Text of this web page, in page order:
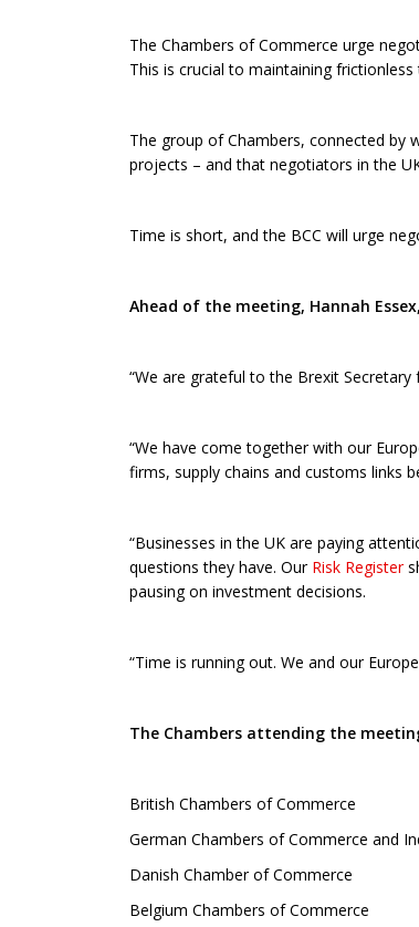
The Chambers of Commerce urge
This is crucial to maintaining
The group of Chambers, connected by
projects – and that negotiators in the
Time is short, and the BCC will urge
Ahead of the meeting, Hannah
“We are grateful to the Brexit
“We have come together with our
firms, supply chains and customs links
“Businesses in the UK are paying
questions they have. Our Risk Register
pausing on investment decisions.
“Time is running out. We and our
The Chambers attending the
British Chambers of Commerce
German Chambers of Commerce and
Danish Chamber of Commerce
Belgium Chambers of Commerce